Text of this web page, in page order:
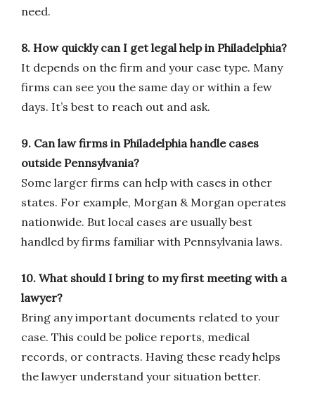
need.
8. How quickly can I get legal help in Philadelphia?
It depends on the firm and your case type. Many
firms can see you the same day or within a few
days. It’s best to reach out and ask.
9. Can law firms in Philadelphia handle cases
outside Pennsylvania?
Some larger firms can help with cases in other
states. For example, Morgan & Morgan operates
nationwide. But local cases are usually best
handled by firms familiar with Pennsylvania laws.
10. What should I bring to my first meeting with a
lawyer?
Bring any important documents related to your
case. This could be police reports, medical
records, or contracts. Having these ready helps
the lawyer understand your situation better.